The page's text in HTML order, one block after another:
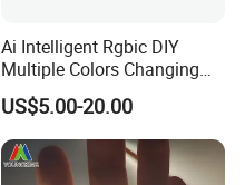
Ai Intelligent Rgbic DIY
Multiple Colors Changing
Smart TV LED Strip Light
with APP and Alexa and
Google Assistant Available
US$5.00-20.00